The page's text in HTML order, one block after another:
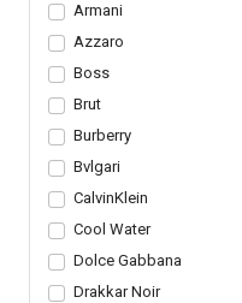
Armani
Azzaro
Boss
Brut
Burberry
Bvlgari
CalvinKlein
Cool Water
Dolce Gabbana
Drakkar Noir